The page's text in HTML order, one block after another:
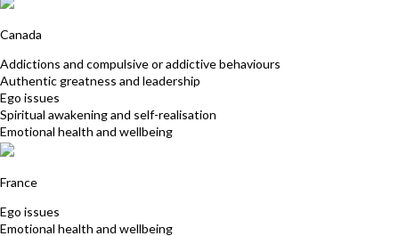
Canada
Addictions and compulsive or addictive behaviours
Authentic greatness and leadership
Ego issues
Spiritual awakening and self-realisation
Emotional health and wellbeing
France
Ego issues
Emotional health and wellbeing